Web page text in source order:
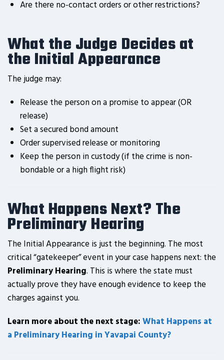
Are there no-contact orders or other restrictions?
What the Judge Decides at
the Initial Appearance
The judge may:
Release the person on a promise to appear (OR
release)
Set a secured bond amount
Order supervised release or monitoring
Keep the person in custody (if the crime is non-
bondable or a high flight risk)
What Happens Next? The
Preliminary Hearing
The Initial Appearance is just the beginning. The most
critical “gatekeeper” event in your case happens next: the
Preliminary Hearing. This is where the state must
actually prove they have enough evidence to keep the
charges against you.
Learn more about the next stage:What Happens at
a Preliminary Hearing in Yavapai County?